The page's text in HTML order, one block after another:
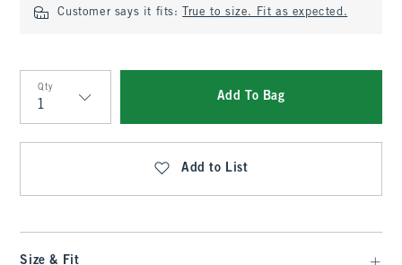
Customer says it fits: True to size. Fit as expected.
Qty
Qty
Add To Bag
Add to List
Size & Fit